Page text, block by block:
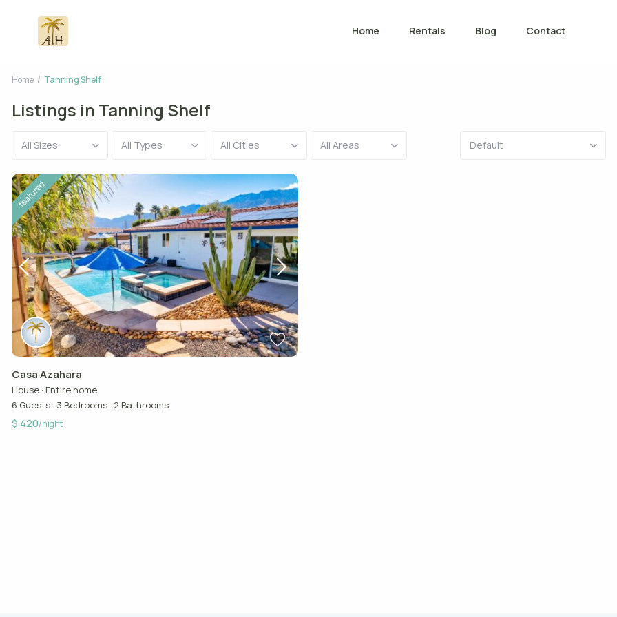
Home Rentals Blog Contact
Home Tanning Shelf
Listings in Tanning Shelf
All Sizes All Types All Cities All Areas Default
featured
Casa Azahara
House · Entire home
6 Guests · 3 Bedrooms · 2 Bathrooms
$ 420/night